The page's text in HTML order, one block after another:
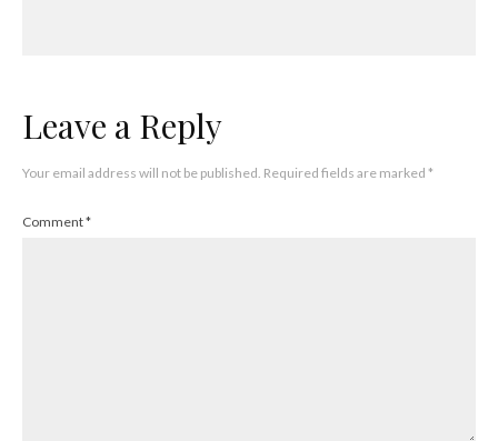
Leave a Reply
Your email address will not be published. Required fields are marked *
Comment*